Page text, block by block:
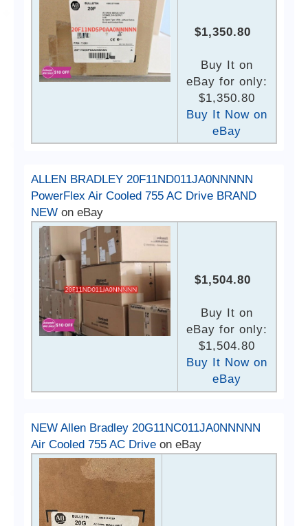
$1,350.80
Buy It on
eBay for only:
$1,350.80
Buy It Now on
eBay
ALLEN BRADLEY 20F11ND011JA0NNNNN
PowerFlex Air Cooled 755 AC Drive BRAND
NEW on eBay
$1,504.80
Buy It on
eBay for only:
$1,504.80
Buy It Now on
eBay
NEW Allen Bradley 20G11NC011JA0NNNNN
Air Cooled 755 AC Drive on eBay